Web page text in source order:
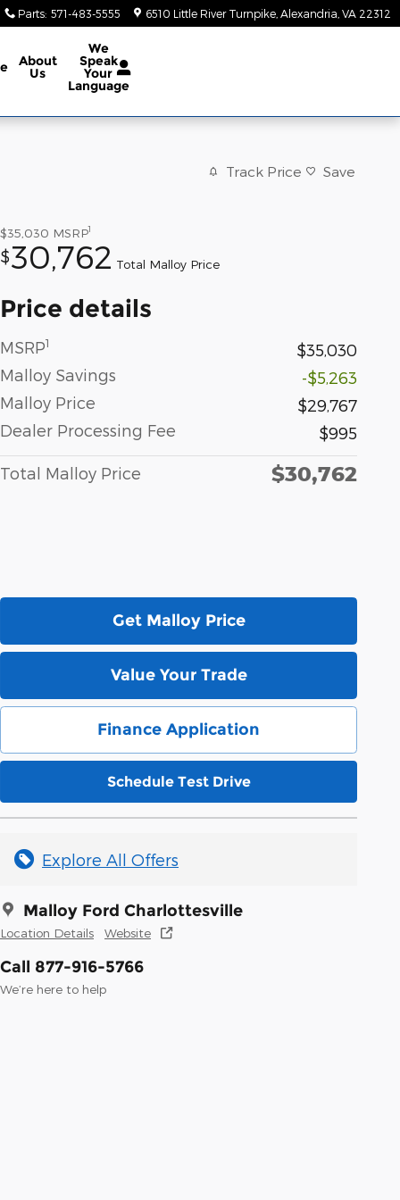
Parts: 571-483-5555 6510 Little River Turnpike Alexandria VA 22312
About
Us
We
Speak
Your
Language
Track Price Save
$35,030 MSRP1
$30,762 Total Malloy Price
Price details
MSRP1
$35,030
Malloy Savings
-$5,263
Malloy Price
$29,767
Dealer Processing Fee
$995
Total Malloy Price $30,762
Get Malloy Price
Value Your Trade
Finance Application
Schedule Test Drive
Explore All Offers
Malloy Ford Charlottesville
Location Details Website
Call 877-916-5766
We’re here to help